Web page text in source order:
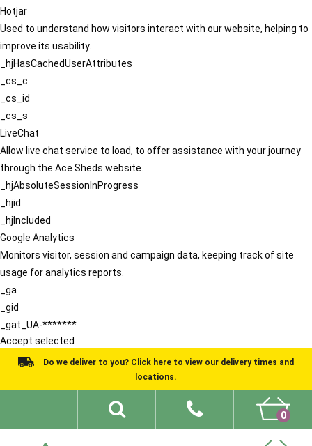
Hotjar
Used to understand how visitors interact with our website, helping to
improve its usability.
_hjHasCachedUserAttributes
_cs_c
_cs_id
_cs_s
LiveChat
Allow live chat service to load, to offer assistance with your journey
through the Ace Sheds website.
_hjAbsoluteSessionInProgress
_hjid
_hjIncluded
Google Analytics
Monitors visitor, session and campaign data, keeping track of site
usage for analytics reports.
_ga
_gid
_gat_UA-*******
Accept selected
Do we deliver to you? Click here to view our delivery times and
locations.
0